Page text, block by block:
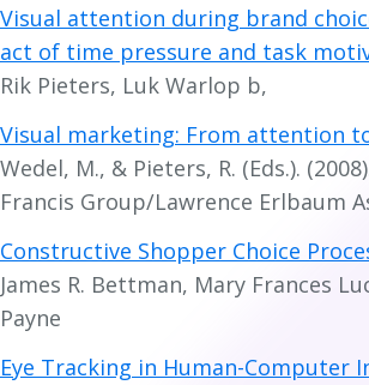
Visual attention during brand
act of time pressure and task
Rik Pieters, Luk Warlop b,
Visual marketing: From attention
Wedel, M., & Pieters, R. (Eds.).
Francis Group/Lawrence Erlbaum
Constructive Shopper Choice
James R. Bettman, Mary Frances
Payne
Eye Tracking in Human-Computer